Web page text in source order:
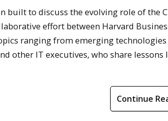
to discuss the evolving role of the
effort between Harvard
ranging from emerging
other IT executives, who share lessons
Continue